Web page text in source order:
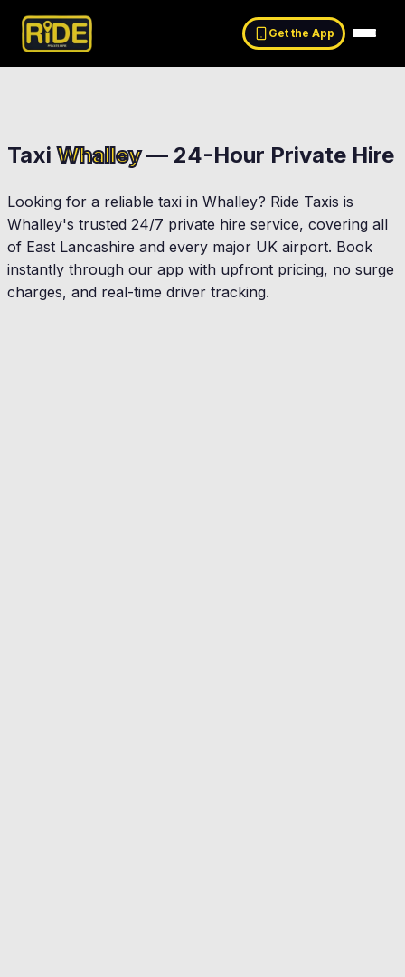
Get the App
TaxiWhalley— 24-Hour Private Hire
Looking for a reliable taxi in Whalley? Ride Taxis is
Whalley's trusted 24/7 private hire service, covering all
of East Lancashire and every major UK airport. Book
instantly through our app with upfront pricing, no surge
charges, and real-time driver tracking.